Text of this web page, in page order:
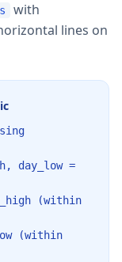
with
lines on
day_low =
(within
(within